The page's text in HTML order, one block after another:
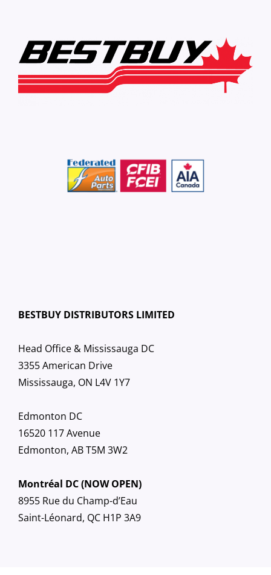
BESTBUY DISTRIBUTORS LIMITED
Head Office & Mississauga DC
3355 American Drive
Mississauga, ON L4V 1Y7
Edmonton DC
16520 117 Avenue
Edmonton, AB T5M 3W2
Montréal DC (NOW OPEN)
8955 Rue du Champ-d’Eau
Saint-Léonard, QC H1P 3A9